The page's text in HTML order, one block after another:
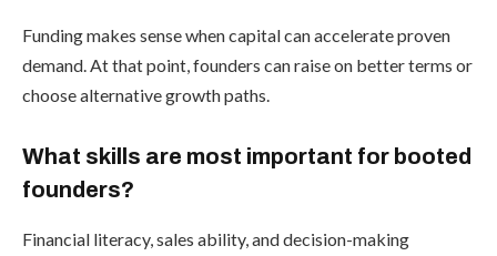
Funding makes sense when capital can accelerate proven
demand. At that point, founders can raise on better terms or
choose alternative growth paths.
What skills are most important for booted
founders?
Financial literacy, sales ability, and decision-making